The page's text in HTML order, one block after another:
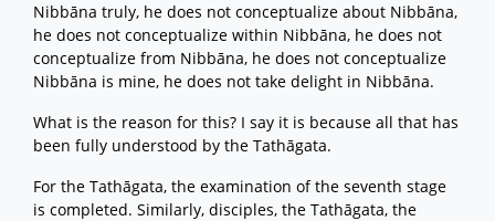
Nibbāna truly, he does not conceptualize about Nibbāna,
he does not conceptualize within Nibbāna, he does not
conceptualize from Nibbāna, he does not conceptualize
Nibbāna is mine, he does not take delight in Nibbāna.
What is the reason for this? I say it is because all that has
been fully understood by the Tathāgata.
For the Tathāgata, the examination of the seventh stage
is completed. Similarly, disciples, the Tathāgata, the